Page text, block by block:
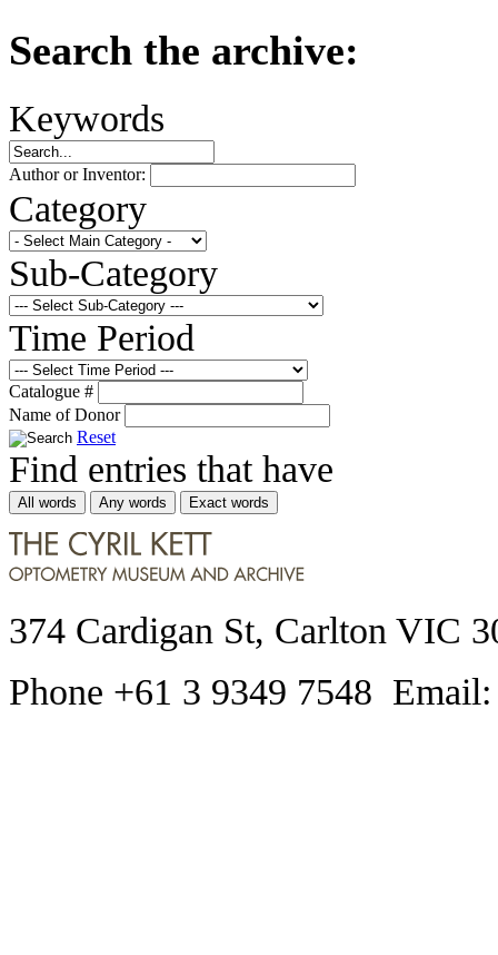
Search the archive:
Keywords
Author or Inventor:
Category
Sub-Category
Time Period
Catalogue #
Name of Donor
Reset
Find entries that have
All words Any words Exact words
374 Cardigan St, Carlton VIC
Phone +61 3 9349 7548